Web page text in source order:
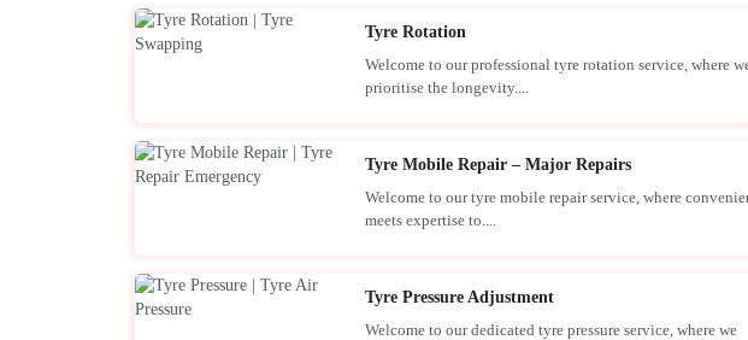
Tyre Rotation
Welcome to our professional tyre rotation service, where
prioritise the longevity....
Tyre Mobile Repair – Major Repairs
Welcome to our tyre mobile repair service, where
meets expertise to....
Tyre Pressure Adjustment
Welcome to our dedicated tyre pressure service, where we